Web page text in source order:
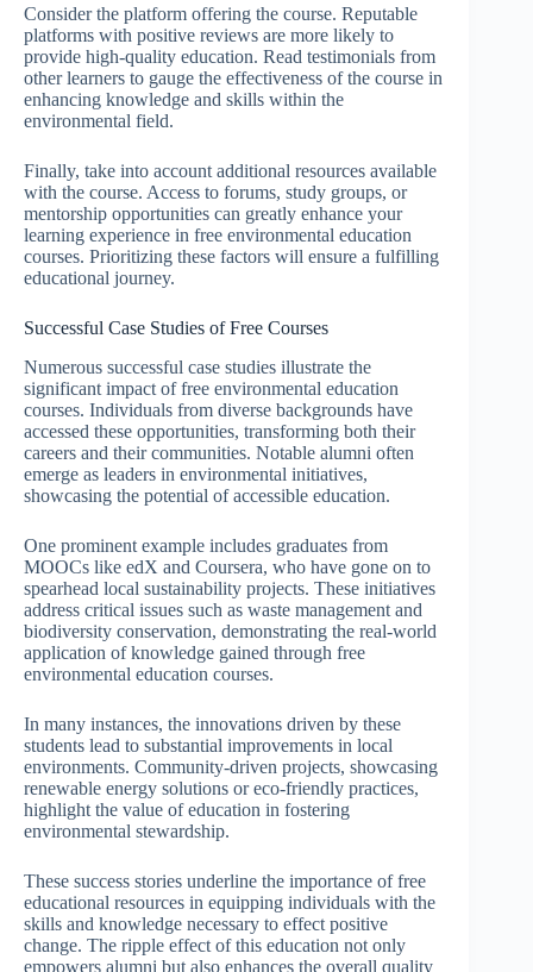
Consider the platform offering the course. Reputable
platforms with positive reviews are more likely to
provide high-quality education. Read testimonials from
other learners to gauge the effectiveness of the course in
enhancing knowledge and skills within the
environmental field.
Finally, take into account additional resources available
with the course. Access to forums, study groups, or
mentorship opportunities can greatly enhance your
learning experience in free environmental education
courses. Prioritizing these factors will ensure a fulfilling
educational journey.
Successful Case Studies of Free Courses
Numerous successful case studies illustrate the
significant impact of free environmental education
courses. Individuals from diverse backgrounds have
accessed these opportunities, transforming both their
careers and their communities. Notable alumni often
emerge as leaders in environmental initiatives,
showcasing the potential of accessible education.
One prominent example includes graduates from
MOOCs like edX and Coursera, who have gone on to
spearhead local sustainability projects. These initiatives
address critical issues such as waste management and
biodiversity conservation, demonstrating the real-world
application of knowledge gained through free
environmental education courses.
In many instances, the innovations driven by these
students lead to substantial improvements in local
environments. Community-driven projects, showcasing
renewable energy solutions or eco-friendly practices,
highlight the value of education in fostering
environmental stewardship.
These success stories underline the importance of free
educational resources in equipping individuals with the
skills and knowledge necessary to effect positive
change. The ripple effect of this education not only
empowers alumni but also enhances the overall quality